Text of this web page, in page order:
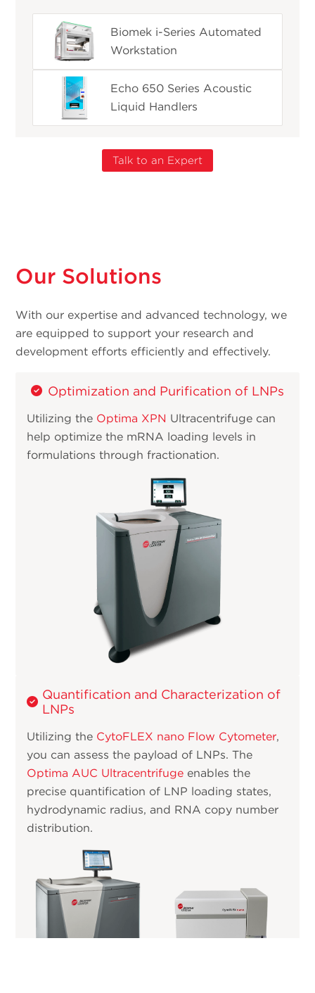
Biomek i-Series Automated
Workstation
Echo 650 Series Acoustic
Liquid Handlers
Talk to an Expert
Our Solutions
With our expertise and advanced technology, we
are equipped to support your research and
development efforts efficiently and effectively.
Optimization and Purification of LNPs
Utilizing the Optima XPN Ultracentrifuge can
help optimize the mRNA loading levels in
formulations through fractionation.
Quantification and Characterization of
LNPs
Utilizing the CytoFLEX nano Flow Cytometer,
you can assess the payload of LNPs. The
Optima AUC Ultracentrifuge enables the
precise quantification of LNP loading states,
hydrodynamic radius, and RNA copy number
distribution.